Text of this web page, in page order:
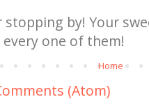
by! Your
one of them!
Home
(Atom)